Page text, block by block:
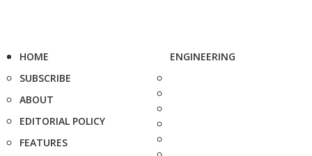
HOME
SUBSCRIBE
ABOUT
EDITORIAL POLICY
FEATURES
ENGINEERING